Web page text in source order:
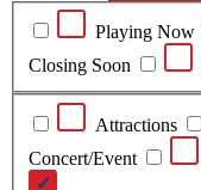
Playing Now
Closing Soon
Attractions
Concert/Event